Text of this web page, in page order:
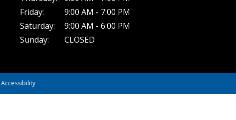
Friday:
9:00 AM - 7:00 PM
Saturday:
9:00 AM - 6:00 PM
Sunday:
CLOSED
Accessibility